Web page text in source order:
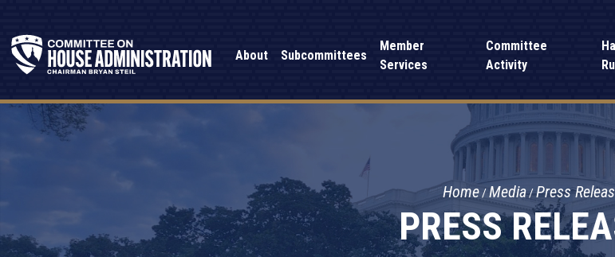
About Subcommittees
Member
Services
Committee
Activity
PRESS
Home Media Press